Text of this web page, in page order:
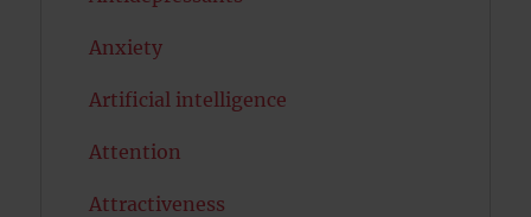
Anxiety
Artificial intelligence
Attention
Attractiveness